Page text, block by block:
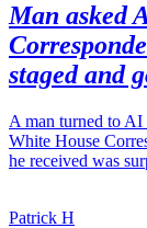
Man asked
staged and
A man turned to AI
White House
he received was
Patrick H